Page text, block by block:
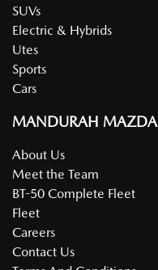
SUVs
Electric & Hybrids
Utes
Sports
Cars
MANDURAH MAZDA
About Us
Meet the Team
BT-50 Complete Fleet
Fleet
Careers
Contact Us